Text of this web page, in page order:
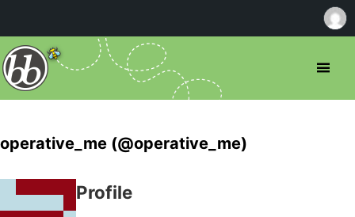
operative_me (@operative_me)
Profile